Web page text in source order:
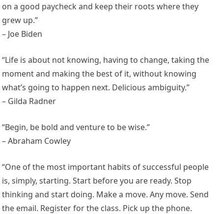
on a good paycheck and keep their roots where they
grew up.”
– Joe Biden
“Life is about not knowing, having to change, taking the
moment and making the best of it, without knowing
what’s going to happen next. Delicious ambiguity.”
– Gilda Radner
“Begin, be bold and venture to be wise.”
– Abraham Cowley
“One of the most important habits of successful people
is, simply, starting. Start before you are ready. Stop
thinking and start doing. Make a move. Any move. Send
the email. Register for the class. Pick up the phone.